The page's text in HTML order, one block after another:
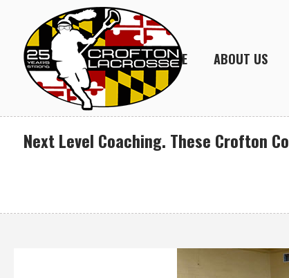
HOME ABOUT US
Next Level Coaching. These Crofton